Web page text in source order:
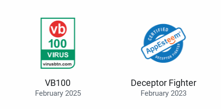
VB100
February 2025
Deceptor Fighter
February 2023